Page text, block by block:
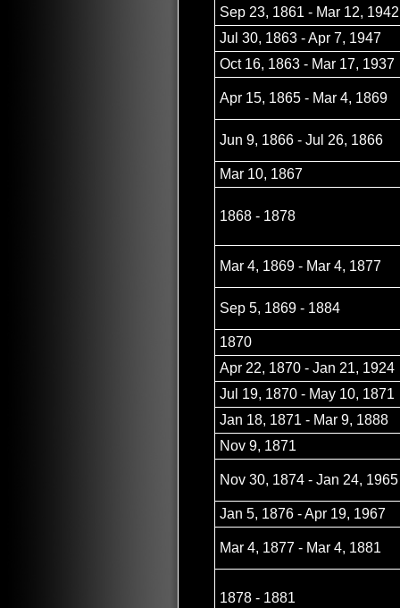
Sep 23, 1861 - Mar 12, 1942
Jul 30, 1863 - Apr 7, 1947
Oct 16, 1863 - Mar 17, 1937
Apr 15, 1865 - Mar 4, 1869
Jun 9, 1866 - Jul 26, 1866
Mar 10, 1867
1868 - 1878
Mar 4, 1869 - Mar 4, 1877
Sep 5, 1869 - 1884
1870
Apr 22, 1870 - Jan 21, 1924
Jul 19, 1870 - May 10, 1871
Jan 18, 1871 - Mar 9, 1888
Nov 9, 1871
Nov 30, 1874 - Jan 24, 1965
Jan 5, 1876 - Apr 19, 1967
Mar 4, 1877 - Mar 4, 1881
1878 - 1881